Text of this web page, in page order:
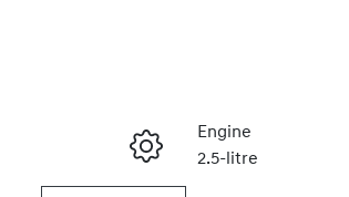
Engine
2.5-litre